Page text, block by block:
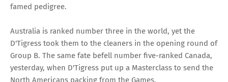
famed pedigree.
Australia is ranked number three in the world, yet the
D'Tigress took them to the cleaners in the opening round of
Group B. The same fate befell number five-ranked Canada,
yesterday, when D'Tigress put up a Masterclass to send the
North Americans packing from the Games.